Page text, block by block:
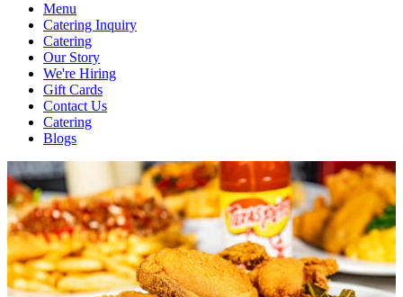
Menu
Catering Inquiry
Catering
Our Story
We're Hiring
Gift Cards
Contact Us
Catering
Blogs